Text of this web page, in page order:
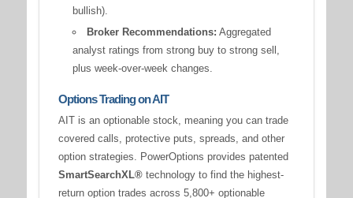
bullish).
Broker Recommendations: Aggregated
analyst ratings from strong buy to strong sell,
plus week-over-week changes.
Options Trading on AIT
AIT is an optionable stock, meaning you can trade
covered calls, protective puts, spreads, and other
option strategies. PowerOptions provides patented
SmartSearchXL®technology to find the highest-
return option trades across 5,800+ optionable